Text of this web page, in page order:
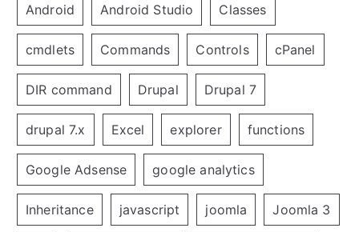
Android Android Studio Classes
cmdlets Commands Controls cPanel
DIR command Drupal Drupal 7
drupal 7.x Excel explorer functions
Google Adsense google analytics
Inheritance javascript joomla Joomla 3